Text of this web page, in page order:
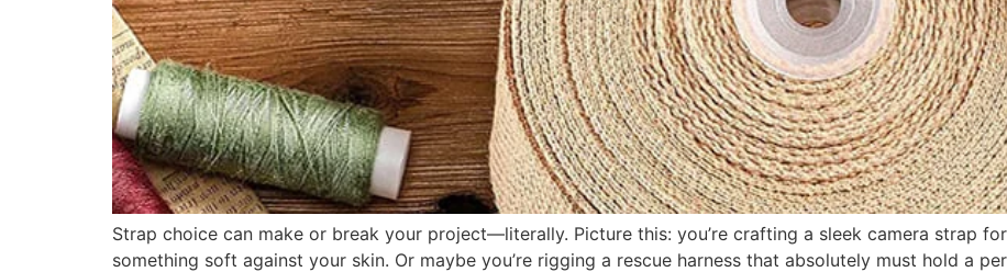
Strap choice can make or break your project—literally. Picture this: you’re crafting a sleek camera strap
something soft against your skin. Or maybe you’re rigging a rescue harness that absolutely must hold a